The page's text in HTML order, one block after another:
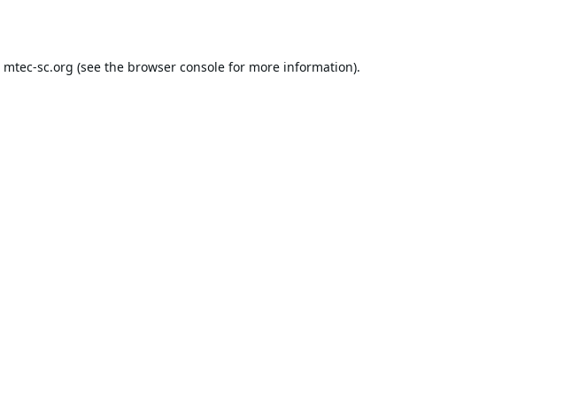
mtec-sc.org (see the browser consolefor more information).